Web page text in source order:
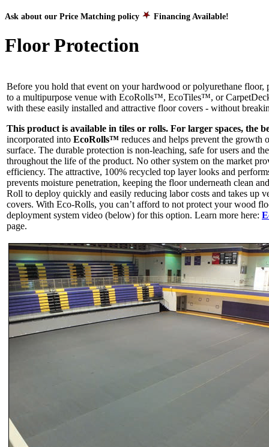
Ask about our Price Matching policy Financing Available!
Floor Protection
Before you hold that event on your hardwood or polyurethane
to a multipurpose venue with EcoRolls™, EcoTiles™, or
with these easily installed and attractive floor covers - without
This product is available in tiles or rolls. For larger spaces, the
incorporated into EcoRolls™ reduces and helps prevent the growth
surface. The durable protection is non-leaching, safe for users and
throughout the life of the product. No other system on the market
efficiency. The attractive, 100% recycled top layer looks and
prevents moisture penetration, keeping the floor underneath clean
Roll to deploy quickly and easily reducing labor costs and takes up
covers. With Eco-Rolls, you can’t afford to not protect your wood
deployment system video (below) for this option. Learn more here:
page.